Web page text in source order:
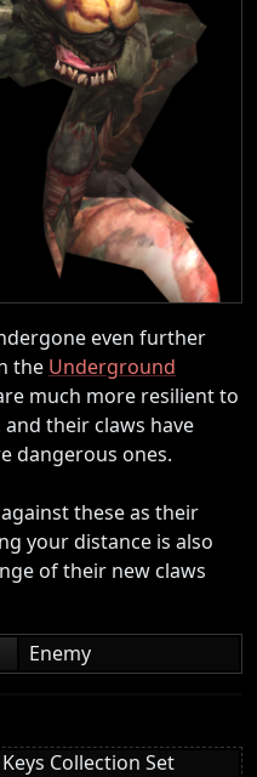
even further
the Underground
much more resilient to
and their claws have
dangerous ones.
these as their
your distance is also
of their new claws
Enemy
Collection Set